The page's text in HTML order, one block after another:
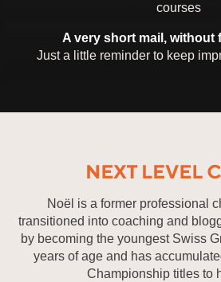
courses
A very short mail, without
Just a little reminder to keep
Noël is a former professional
transitioned into coaching and
by becoming the youngest Swiss
years of age and has
Championship titles to